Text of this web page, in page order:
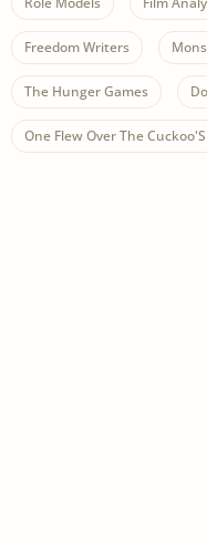
Freedom Writers
The Hunger Games
One Flew Over The